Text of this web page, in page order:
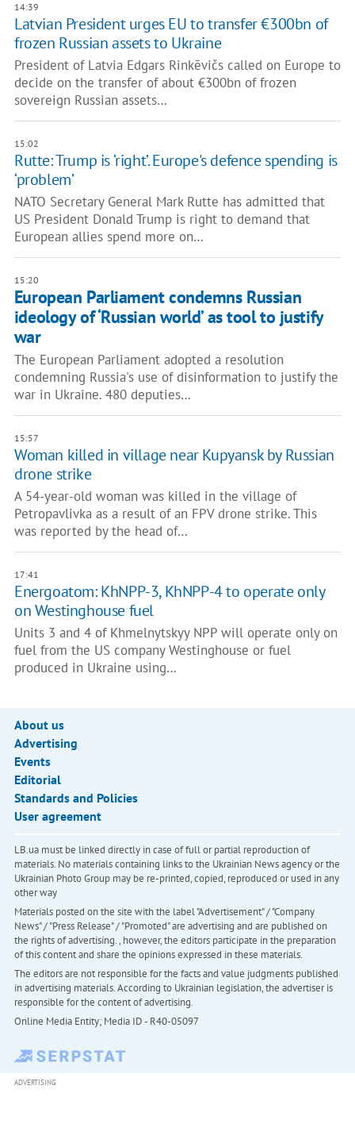
14:39
Latvian President urges EU to transfer €300bn of
frozen Russian assets to Ukraine
President of Latvia Edgars Rinkēvičs called on Europe to
decide on the transfer of about €300bn of frozen
sovereign Russian assets…
15:02
Rutte: Trump is ‘right’. Europe's defence spending is
‘problem’
NATO Secretary General Mark Rutte has admitted that
US President Donald Trump is right to demand that
European allies spend more on…
15:20
European Parliament condemns Russian
ideology of ‘Russian world’ as tool to justify
war
The European Parliament adopted a resolution
condemning Russia's use of disinformation to justify the
war in Ukraine. 480 deputies…
15:57
Woman killed in village near Kupyansk by Russian
drone strike
A 54-year-old woman was killed in the village of
Petropavlivka as a result of an FPV drone strike. This
was reported by the head of…
17:41
Energoatom: KhNPP-3, KhNPP-4 to operate only
on Westinghouse fuel
Units 3 and 4 of Khmelnytskyy NPP will operate only on
fuel from the US company Westinghouse or fuel
produced in Ukraine using…
About us
Advertising
Events
Editorial
Standards and Policies
User agreement
LB.ua must be linked directly in case of full or partial reproduction of
materials. No materials containing links to the Ukrainian News agency or the
Ukrainian Photo Group may be re-printed, copied, reproduced or used in any
other way
Materials posted on the site with the label "Advertisement" / "Company
News" / "Press Release" / "Promoted" are advertising and are published on
the rights of advertising. , however, the editors participate in the preparation
of this content and share the opinions expressed in these materials.
The editors are not responsible for the facts and value judgments published
in advertising materials. According to Ukrainian legislation, the advertiser is
responsible for the content of advertising.
Online Media Entity; Media ID - R40-05097
ADVERTISING